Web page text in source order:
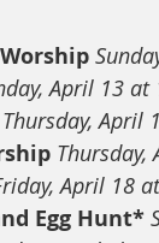
April 13 at
Thursday, April
Thursday,
April 18
Egg Hunt*